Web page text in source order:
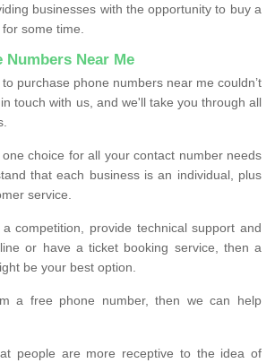
businesses with the opportunity to buy a
some time.
Numbers Near Me
purchase phone numbers near me couldn’t
touch with us, and we'll take you through all
choice for all your contact number needs
that each business is an individual, plus
service.
competition, provide technical support and
or have a ticket booking service, then a
be your best option.
a free phone number, then we can help
people are more receptive to the idea of